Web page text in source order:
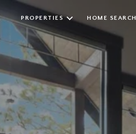
PROPERTIES HOME SEARCH